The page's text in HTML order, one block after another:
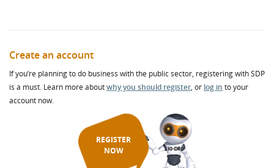
Create an account
If you’re planning to do business with the public sector, registering with SDP
is a must. Learn more aboutwhy you should register, or log in to your
account now.
REGISTER
NOW